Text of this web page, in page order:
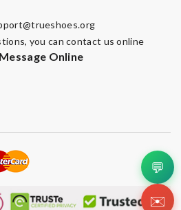
you can contact us online
Online
💬
✉️